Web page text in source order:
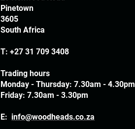
Pinetown
3605
South Africa
T:+27 31 709 3408
Trading hours
Monday - Thursday: 7.30am - 4.30pm
Friday: 7.30am - 3.30pm
E: info@woodheads.co.za